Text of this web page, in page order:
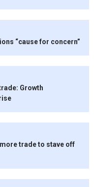
“cause for concern”
Growth
trade to stave off